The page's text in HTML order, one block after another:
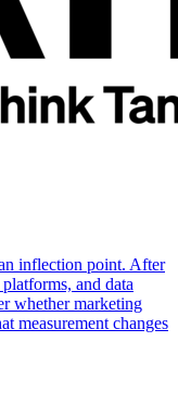
inflection point. After
and data
whether marketing
measurement changes